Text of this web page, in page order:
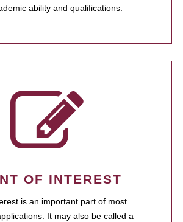
ability and qualifications.
OF INTEREST
is an important part of most
It may also be called a